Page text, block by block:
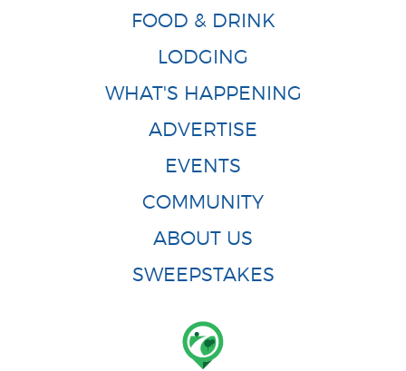
FOOD & DRINK
LODGING
WHAT'S HAPPENING
ADVERTISE
EVENTS
COMMUNITY
ABOUT US
SWEEPSTAKES